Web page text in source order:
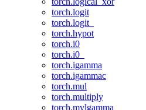
torch.logit
torch.logit_
torch.hypot
torch.i0
torch.i0_
torch.igamma
torch.igammac
torch.mul
torch.multiply
torch.mvlgamma